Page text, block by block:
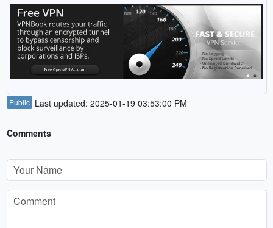
Public Last updated: 2025-01-19 03:53:00 PM
Comments